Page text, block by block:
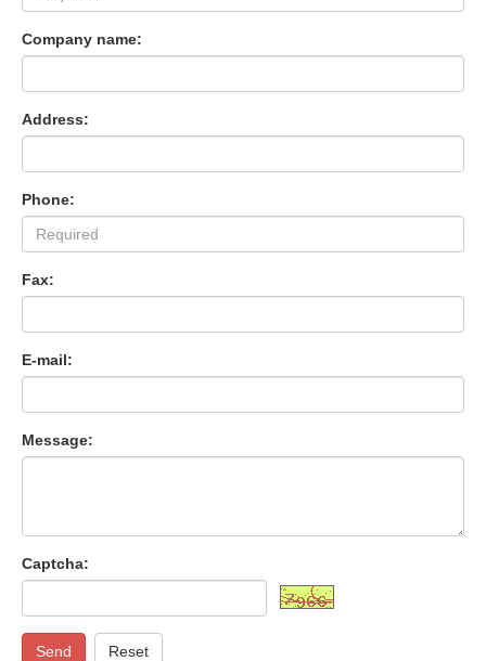
Company name:
Address:
Phone:
Fax:
E-mail:
Message:
Captcha:
Send Reset